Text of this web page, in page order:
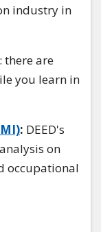
industry in
: there are
you learn in
: DEED's
on
occupational